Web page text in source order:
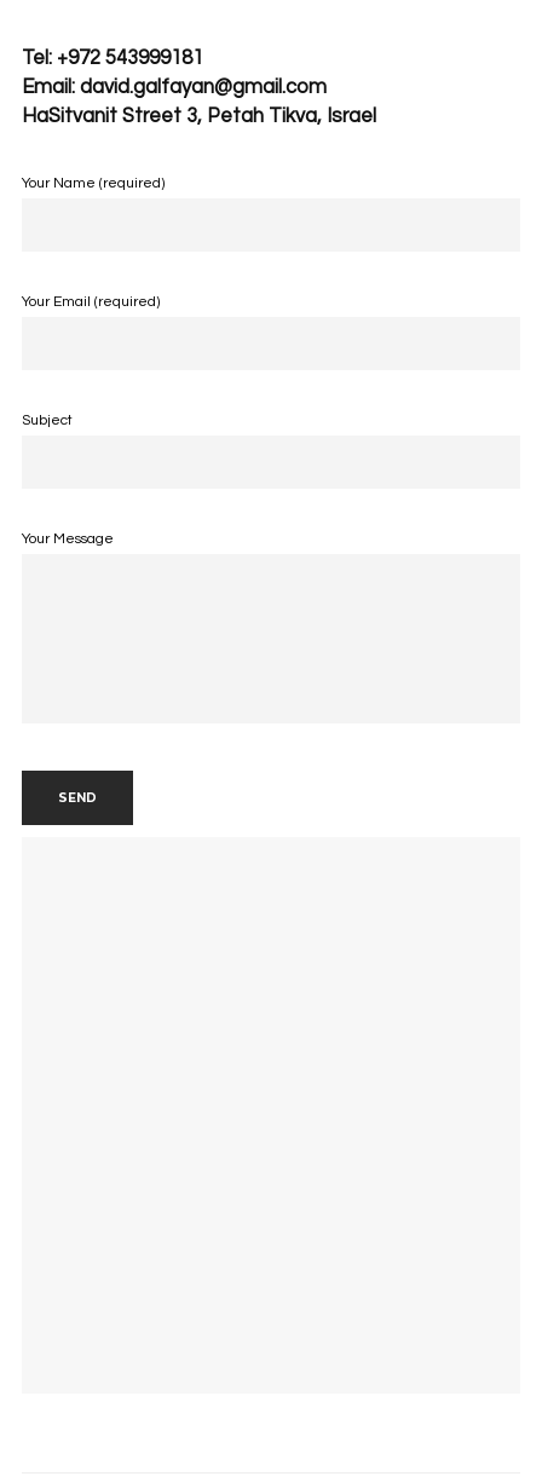
Tel: +972 543999181
Email: david.galfayan@gmail.com
HaSitvanit Street 3, Petah Tikva, Israel
Your Name (required)
Your Email (required)
Subject
Your Message